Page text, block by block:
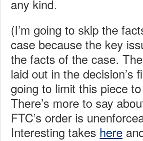
any kind.
(I’m going to skip the
case because the key
the facts of the case.
laid out in the decision’s
going to limit this piece
There’s more to say
FTC’s order is
Interesting takes here